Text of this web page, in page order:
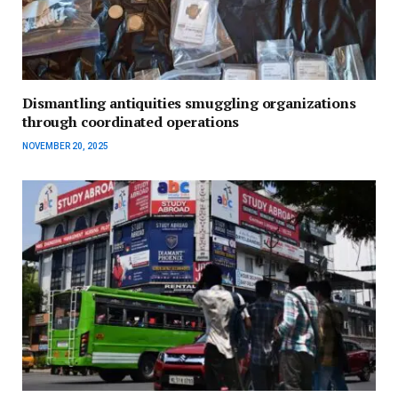
Dismantling antiquities smuggling organizations
through coordinated operations
NOVEMBER 20, 2025